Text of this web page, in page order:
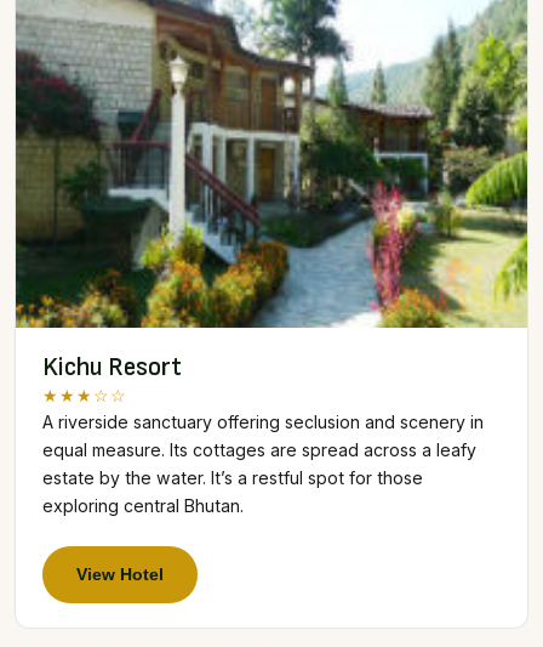
Kichu Resort
★★★☆☆
A riverside sanctuary offering seclusion and scenery in
equal measure. Its cottages are spread across a leafy
estate by the water. It’s a restful spot for those
exploring central Bhutan.
View Hotel